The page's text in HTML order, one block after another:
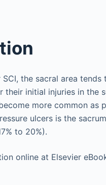
the sacral area
their initial injuries in the
more common as
ulcers is the
to 20%).
online at Elsevier